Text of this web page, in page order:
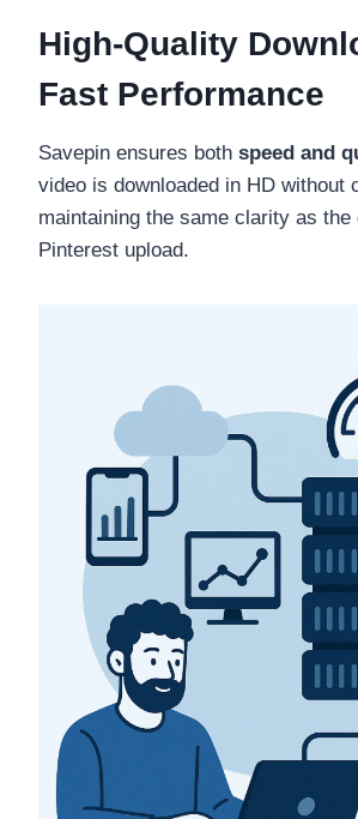
High-Quality
Fast Performance
Savepin ensures both speed and
video is downloaded in HD without
maintaining the same clarity as the
Pinterest upload.